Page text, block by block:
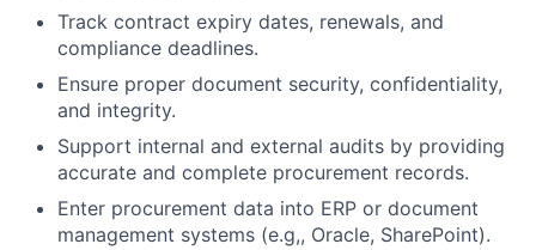
Track contract expiry dates, renewals, and
compliance deadlines.
Ensure proper document security, confidentiality,
and integrity.
Support internal and external audits by providing
accurate and complete procurement records.
Enter procurement data into ERP or document
management systems (e.g,, Oracle, SharePoint).